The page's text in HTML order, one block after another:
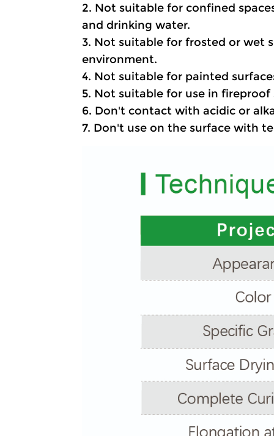
2. Not suitable for confined
and drinking water.
3. Not suitable for frosted or wet
environment.
4. Not suitable for painted
5. Not suitable for use in
6. Don't contact with acidic or
7. Don't use on the surface with